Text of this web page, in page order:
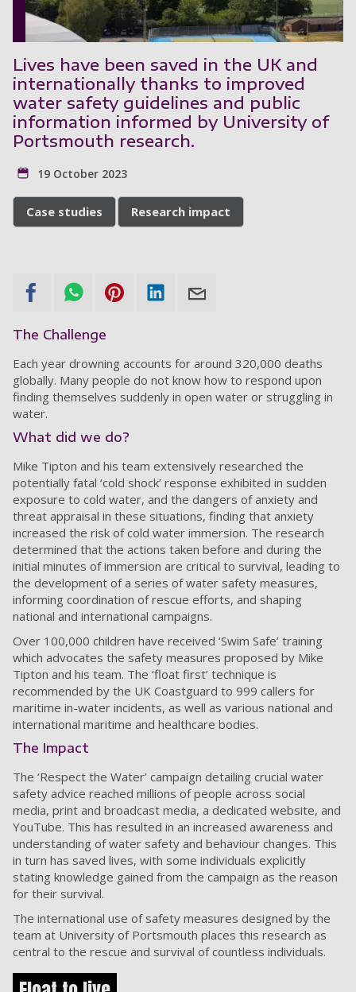
Lives have been saved in the UK and
internationally thanks to improved
water safety guidelines and public
information informed by University of
Portsmouth research.
19 October 2023
Case studies Research impact
The Challenge
Each year drowning accounts for around 320,000 deaths
globally. Many people do not know how to respond upon
finding themselves suddenly in open water or struggling in
water.
What did we do?
Mike Tipton and his team extensively researched the
potentially fatal ‘cold shock’ response exhibited in sudden
exposure to cold water, and the dangers of anxiety and
threat appraisal in these situations, finding that anxiety
increased the risk of cold water immersion. The research
determined that the actions taken before and during the
initial minutes of immersion are critical to survival, leading to
the development of a series of water safety measures,
informing coordination of rescue efforts, and shaping
national and international campaigns.
Over 100,000 children have received ‘Swim Safe’ training
which advocates the safety measures proposed by Mike
Tipton and his team. The ‘float first’ technique is
recommended by the UK Coastguard to 999 callers for
maritime in-water incidents, as well as various national and
international maritime and healthcare bodies.
The Impact
The ‘Respect the Water’ campaign detailing crucial water
safety advice reached millions of people across social
media, print and broadcast media, a dedicated website, and
YouTube. This has resulted in an increased awareness and
understanding of water safety and behaviour changes. This
in turn has saved lives, with some individuals explicitly
stating knowledge gained from the campaign as the reason
for their survival.
The international use of safety measures designed by the
team at University of Portsmouth places this research as
central to the rescue and survival of countless individuals.